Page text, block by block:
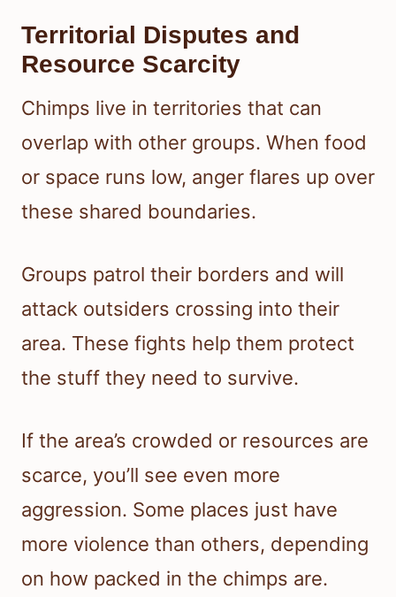
Territorial Disputes and
Resource Scarcity
Chimps live in territories that can
overlap with other groups. When food
or space runs low, anger flares up over
these shared boundaries.
Groups patrol their borders and will
attack outsiders crossing into their
area. These fights help them protect
the stuff they need to survive.
If the area’s crowded or resources are
scarce, you’ll see even more
aggression. Some places just have
more violence than others, depending
on how packed in the chimps are.